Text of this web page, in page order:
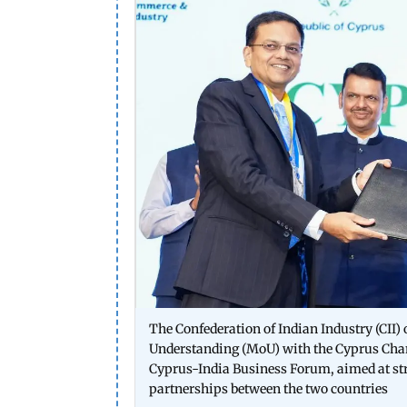
The Confederation of Indian Industry
Understanding (MoU) with the Cyprus
Cyprus-India Business Forum, aimed at
partnerships between the two countries